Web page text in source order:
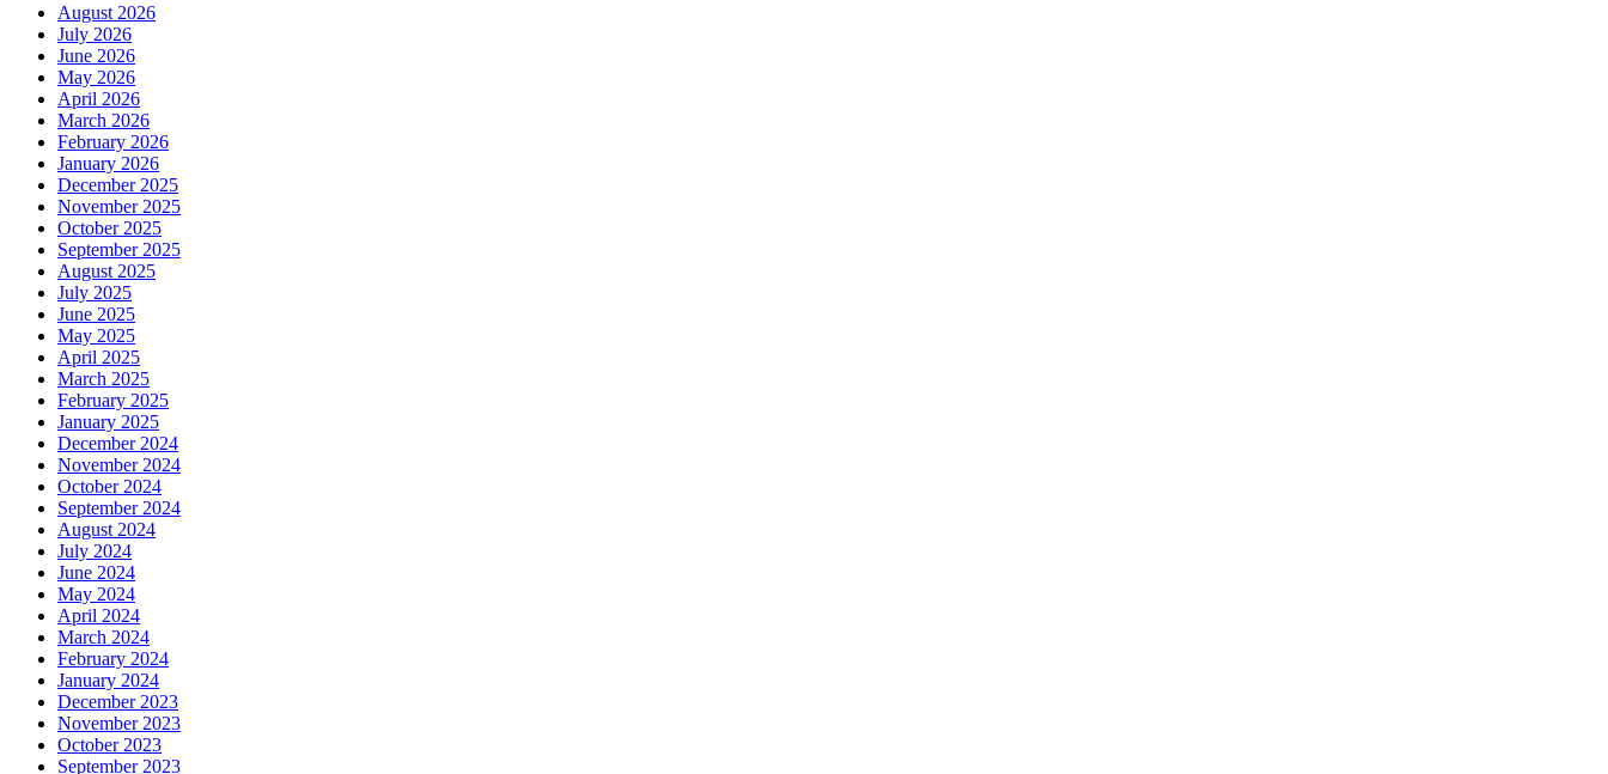
August 2026
July 2026
June 2026
May 2026
April 2026
March 2026
February 2026
January 2026
December 2025
November 2025
October 2025
September 2025
August 2025
July 2025
June 2025
May 2025
April 2025
March 2025
February 2025
January 2025
December 2024
November 2024
October 2024
September 2024
August 2024
July 2024
June 2024
May 2024
April 2024
March 2024
February 2024
January 2024
December 2023
November 2023
October 2023
September 2023